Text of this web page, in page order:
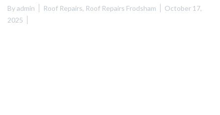
Byadmin Roof Repairs, Roof Repairs Frodsham
October 17,
2025